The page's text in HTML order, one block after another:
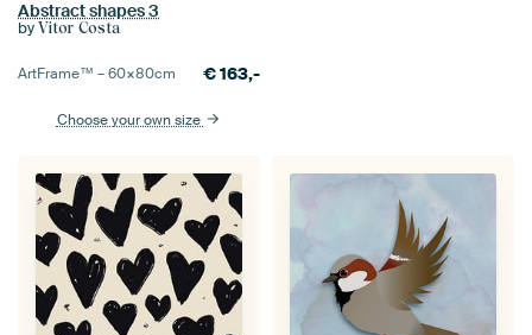
Abstract shapes 3
by Vitor Costa
ArtFrame™ –60×80cm €163,-
Choose your own size